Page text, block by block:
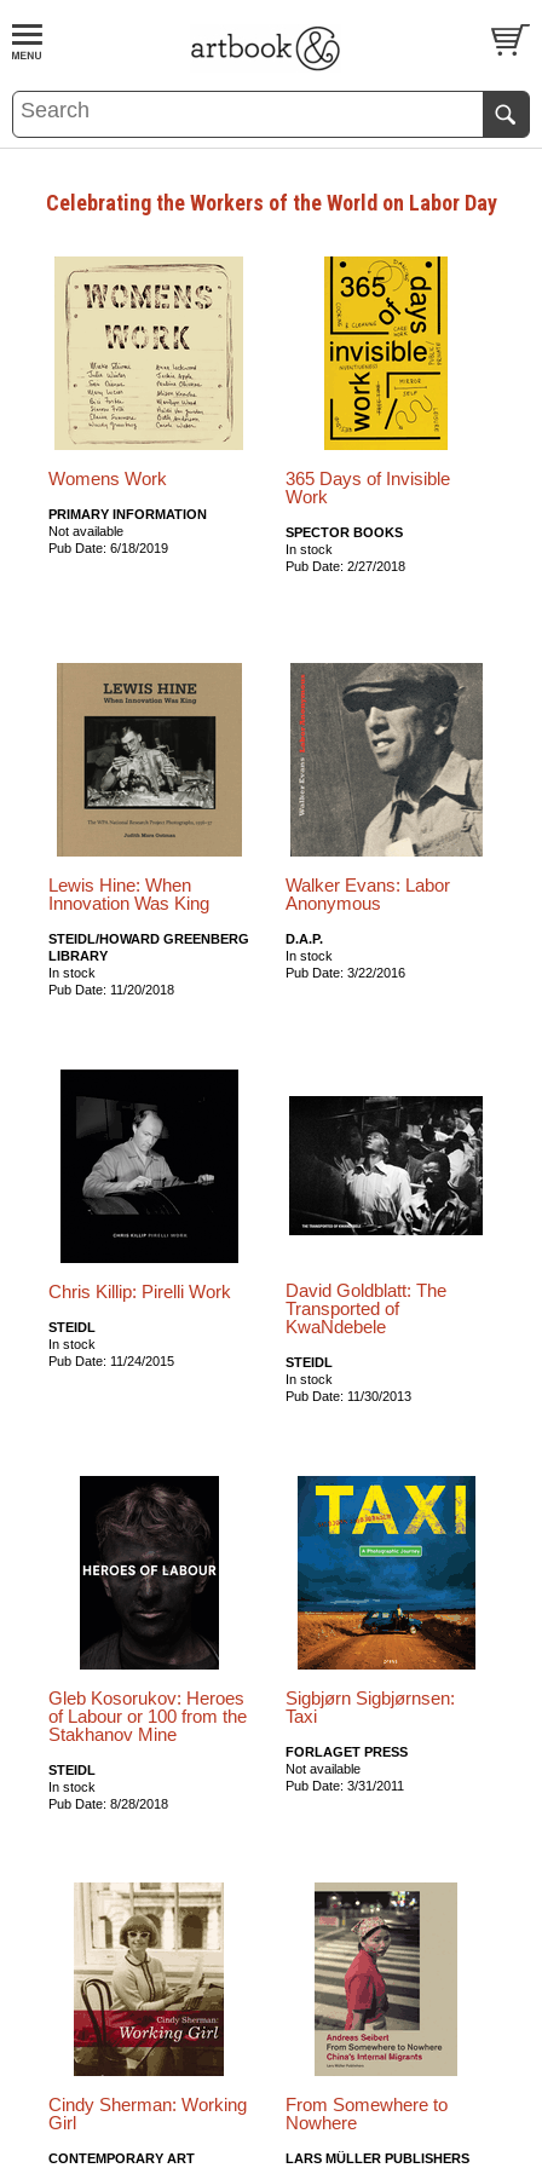
BOOKS EVENTS AND FEATURES
Celebrating the Workers of the World on Labor Day
Womens Work
PRIMARY INFORMATION
Not available
Pub Date: 6/18/2019
365 Days of Invisible
Work
SPECTOR BOOKS
In stock
Pub Date: 2/27/2018
Lewis Hine: When
Innovation Was King
STEIDL/HOWARD GREENBERG
LIBRARY
In stock
Pub Date: 11/20/2018
Walker Evans: Labor
Anonymous
D.A.P.
In stock
Pub Date: 3/22/2016
Chris Killip: Pirelli Work
STEIDL
In stock
Pub Date: 11/24/2015
David Goldblatt: The
Transported of
KwaNdebele
STEIDL
In stock
Pub Date: 11/30/2013
Gleb Kosorukov: Heroes
of Labour or 100 from the
Stakhanov Mine
STEIDL
In stock
Pub Date: 8/28/2018
Sigbjørn Sigbjørnsen:
Taxi
FORLAGET PRESS
Not available
Pub Date: 3/31/2011
Cindy Sherman: Working
Girl
CONTEMPORARY ART
From Somewhere to
Nowhere
LARS MÜLLER PUBLISHERS